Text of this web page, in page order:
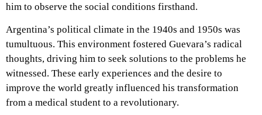
him to observe the social conditions firsthand.
Argentina’s political climate in the 1940s and 1950s was
tumultuous. This environment fostered Guevara’s radical
thoughts, driving him to seek solutions to the problems he
witnessed. These early experiences and the desire to
improve the world greatly influenced his transformation
from a medical student to a revolutionary.